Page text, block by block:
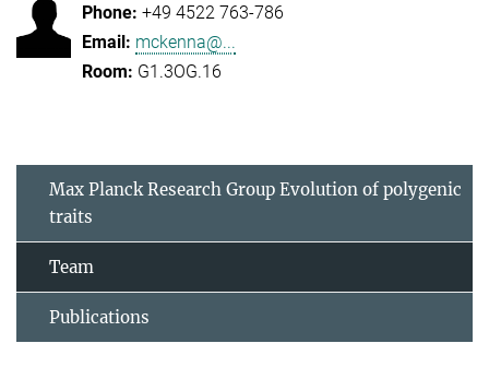
+49 4522 763-786
mckenna@...
G1.3OG.16
Max Planck Research Group Evolution of polygenic
traits
Team
Publications